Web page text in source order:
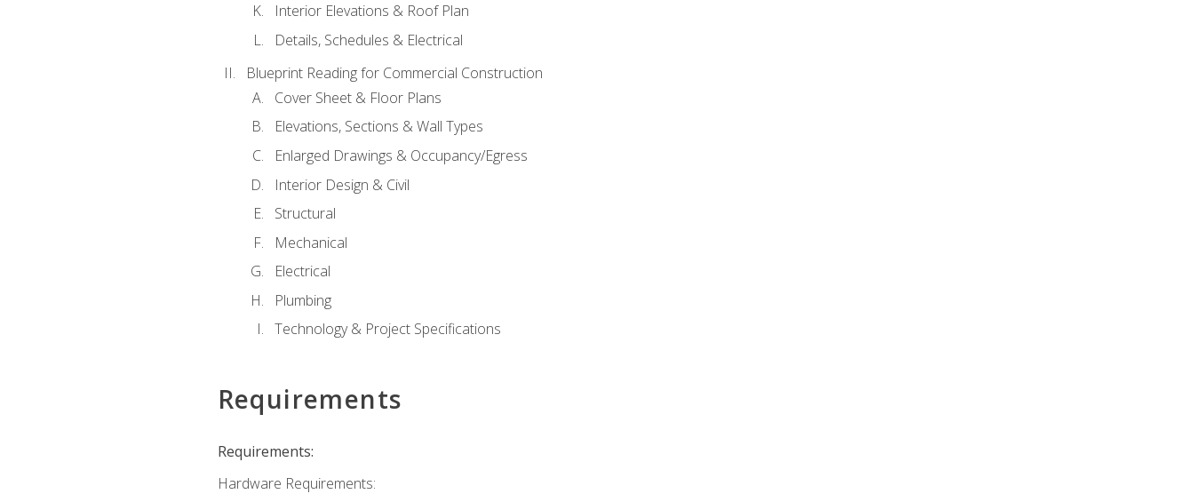
Interior Elevations & Roof Plan
Details, Schedules & Electrical
Blueprint Reading for Commercial Construction
Cover Sheet & Floor Plans
Elevations, Sections & Wall Types
Enlarged Drawings & Occupancy/Egress
Interior Design & Civil
Structural
Mechanical
Electrical
Plumbing
Technology & Project Specifications
Requirements
Requirements:
Hardware Requirements: